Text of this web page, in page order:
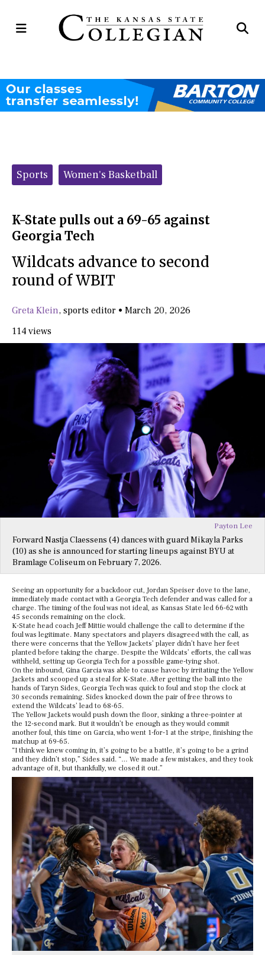
Open
Categories:
Sports Women's Basketball
K-State pulls out a 69-65 against
Georgia Tech
Wildcats advance to second
round of WBIT
Greta Klein, sports editor • March 20, 2026
114 views
Payton Lee
Forward Nastja Claessens (4) dances with guard Mikayla Parks
(10) as she is announced for starting lineups against BYU at
Bramlage Coliseum on February 7, 2026.
Seeing an opportunity for a backdoor cut, Jordan Speiser dove to the lane,
immediately made contact with a Georgia Tech defender and was called for a
charge. The timing of the foul was not ideal, as Kansas State led 66-62 with
45 seconds remaining on the clock.
K-State head coach Jeff Mittie would challenge the call to determine if the
foul was legitimate. Many spectators and players disagreed with the call, as
there were concerns that the Yellow Jackets’ player didn’t have her feet
planted before taking the charge. Despite the Wildcats’ efforts, the call was
withheld, setting up Georgia Tech for a possible game-tying shot.
On the inbound, Gina Garcia was able to cause havoc by irritating the Yellow
Jackets and scooped up a steal for K-State. After getting the ball into the
hands of Taryn Sides, Georgia Tech was quick to foul and stop the clock at
30 seconds remaining. Sides knocked down the pair of free throws to
extend the Wildcats’ lead to 68-65.
The Yellow Jackets would push down the floor, sinking a three-pointer at
the 12-second mark. But it wouldn’t be enough as they would commit
another foul, this time on Garcia, who went 1-for-1 at the stripe, finishing the
matchup at 69-65.
“I think we knew coming in, it’s going to be a battle, it’s going to be a grind
and they didn’t stop,” Sides said. “… We made a few mistakes, and they took
advantage of it, but thankfully, we closed it out.”